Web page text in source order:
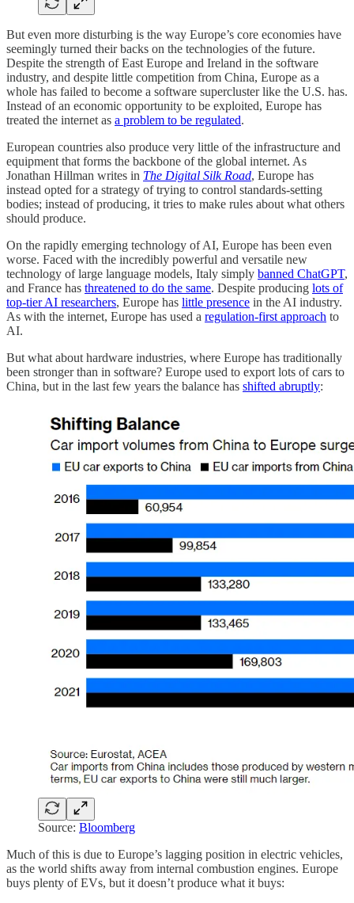
But even more disturbing is the way Europe’s core economies have
seemingly turned their backs on the technologies of the future.
Despite the strength of East Europe and Ireland in the software
industry, and despite little competition from China, Europe as a
whole has failed to become a software supercluster like the U.S. has.
Instead of an economic opportunity to be exploited, Europe has
treated the internet as a problem to be regulated.
European countries also produce very little of the infrastructure and
equipment that forms the backbone of the global internet. As
Jonathan Hillman writes in The Digital Silk Road, Europe has
instead opted for a strategy of trying to control standards-setting
bodies; instead of producing, it tries to make rules about what others
should produce.
On the rapidly emerging technology of AI, Europe has been even
worse. Faced with the incredibly powerful and versatile new
technology of large language models, Italy simply banned ChatGPT,
and France has threatened to do the same. Despite producing lots of
top-tier AI researchers, Europe has little presence in the AI industry.
As with the internet, Europe has used a regulation-first approach to
AI.
But what about hardware industries, where Europe has traditionally
been stronger than in software? Europe used to export lots of cars to
China, but in the last few years the balance has shifted abruptly:
Source: Bloomberg
Much of this is due to Europe’s lagging position in electric vehicles,
as the world shifts away from internal combustion engines. Europe
buys plenty of EVs, but it doesn’t produce what it buys: